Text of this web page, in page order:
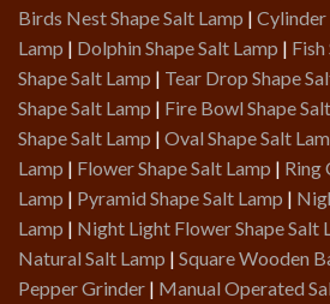
Birds Nest Shape Salt Lamp | Cylinder
Lamp | Dolphin Shape Salt Lamp | Fish
Shape Salt Lamp | Tear Drop Shape
Shape Salt Lamp | Fire Bowl Shape
Shape Salt Lamp | Oval Shape Salt
Lamp | Flower Shape Salt Lamp | Ring
Lamp | Pyramid Shape Salt Lamp |
Lamp | Night Light Flower Shape Salt
Natural Salt Lamp | Square Wooden
Pepper Grinder | Manual Operated